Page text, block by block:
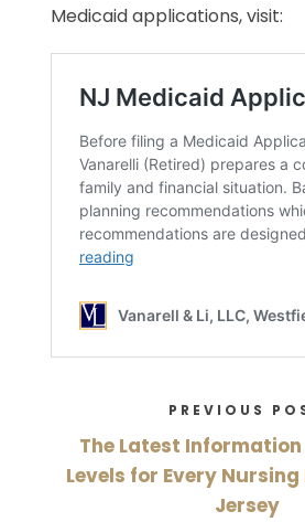
Medicaid applications, visit:
PREVIOUS
The Latest
Levels for Every Nursing
Jersey